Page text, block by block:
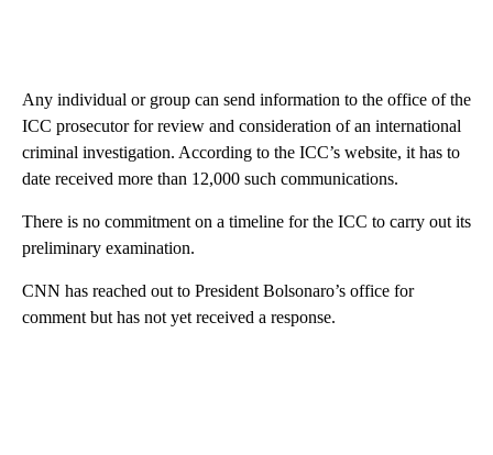
Any individual or group can send information to the office of the
ICC prosecutor for review and consideration of an international
criminal investigation. According to the ICC’s website, it has to
date received more than 12,000 such communications.
There is no commitment on a timeline for the ICC to carry out its
preliminary examination.
CNN has reached out to President Bolsonaro’s office for
comment but has not yet received a response.